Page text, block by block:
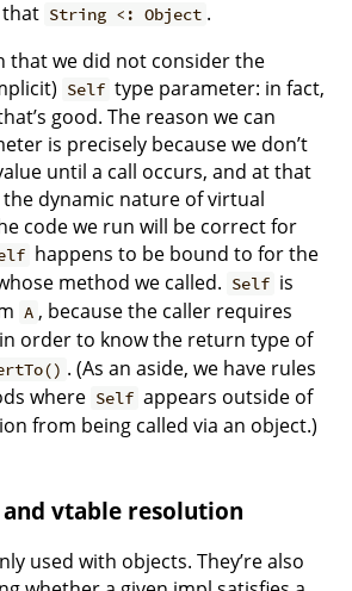
that String <: Object .
that we did not consider the
Self type parameter: in fact,
good. The reason we can
is precisely because we don’t
until a call occurs, and at that
dynamic nature of virtual
code we run will be correct for
happens to be bound to for the
method we called. Self is
A , because the caller requires
order to know the return type of
. (As an aside, we have rules
where Self appears outside of
from being called via an object.)
vtable resolution
used with objects. They’re also